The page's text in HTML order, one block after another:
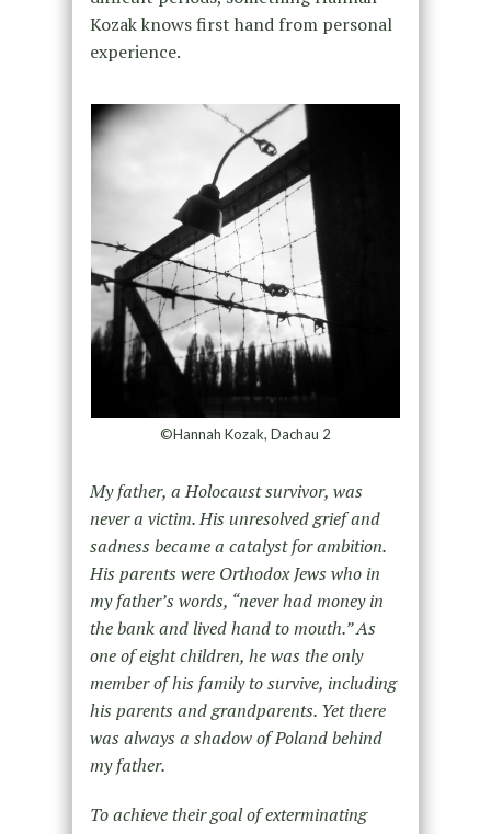
Kozak knows first hand from personal
experience.
©Hannah Kozak, Dachau 2
My father, a Holocaust survivor, was
never a victim. His unresolved grief and
sadness became a catalyst for ambition.
His parents were Orthodox Jews who in
my father’s words, “never had money in
the bank and lived hand to mouth.” As
one of eight children, he was the only
member of his family to survive, including
his parents and grandparents. Yet there
was always a shadow of Poland behind
my father.
To achieve their goal of exterminating